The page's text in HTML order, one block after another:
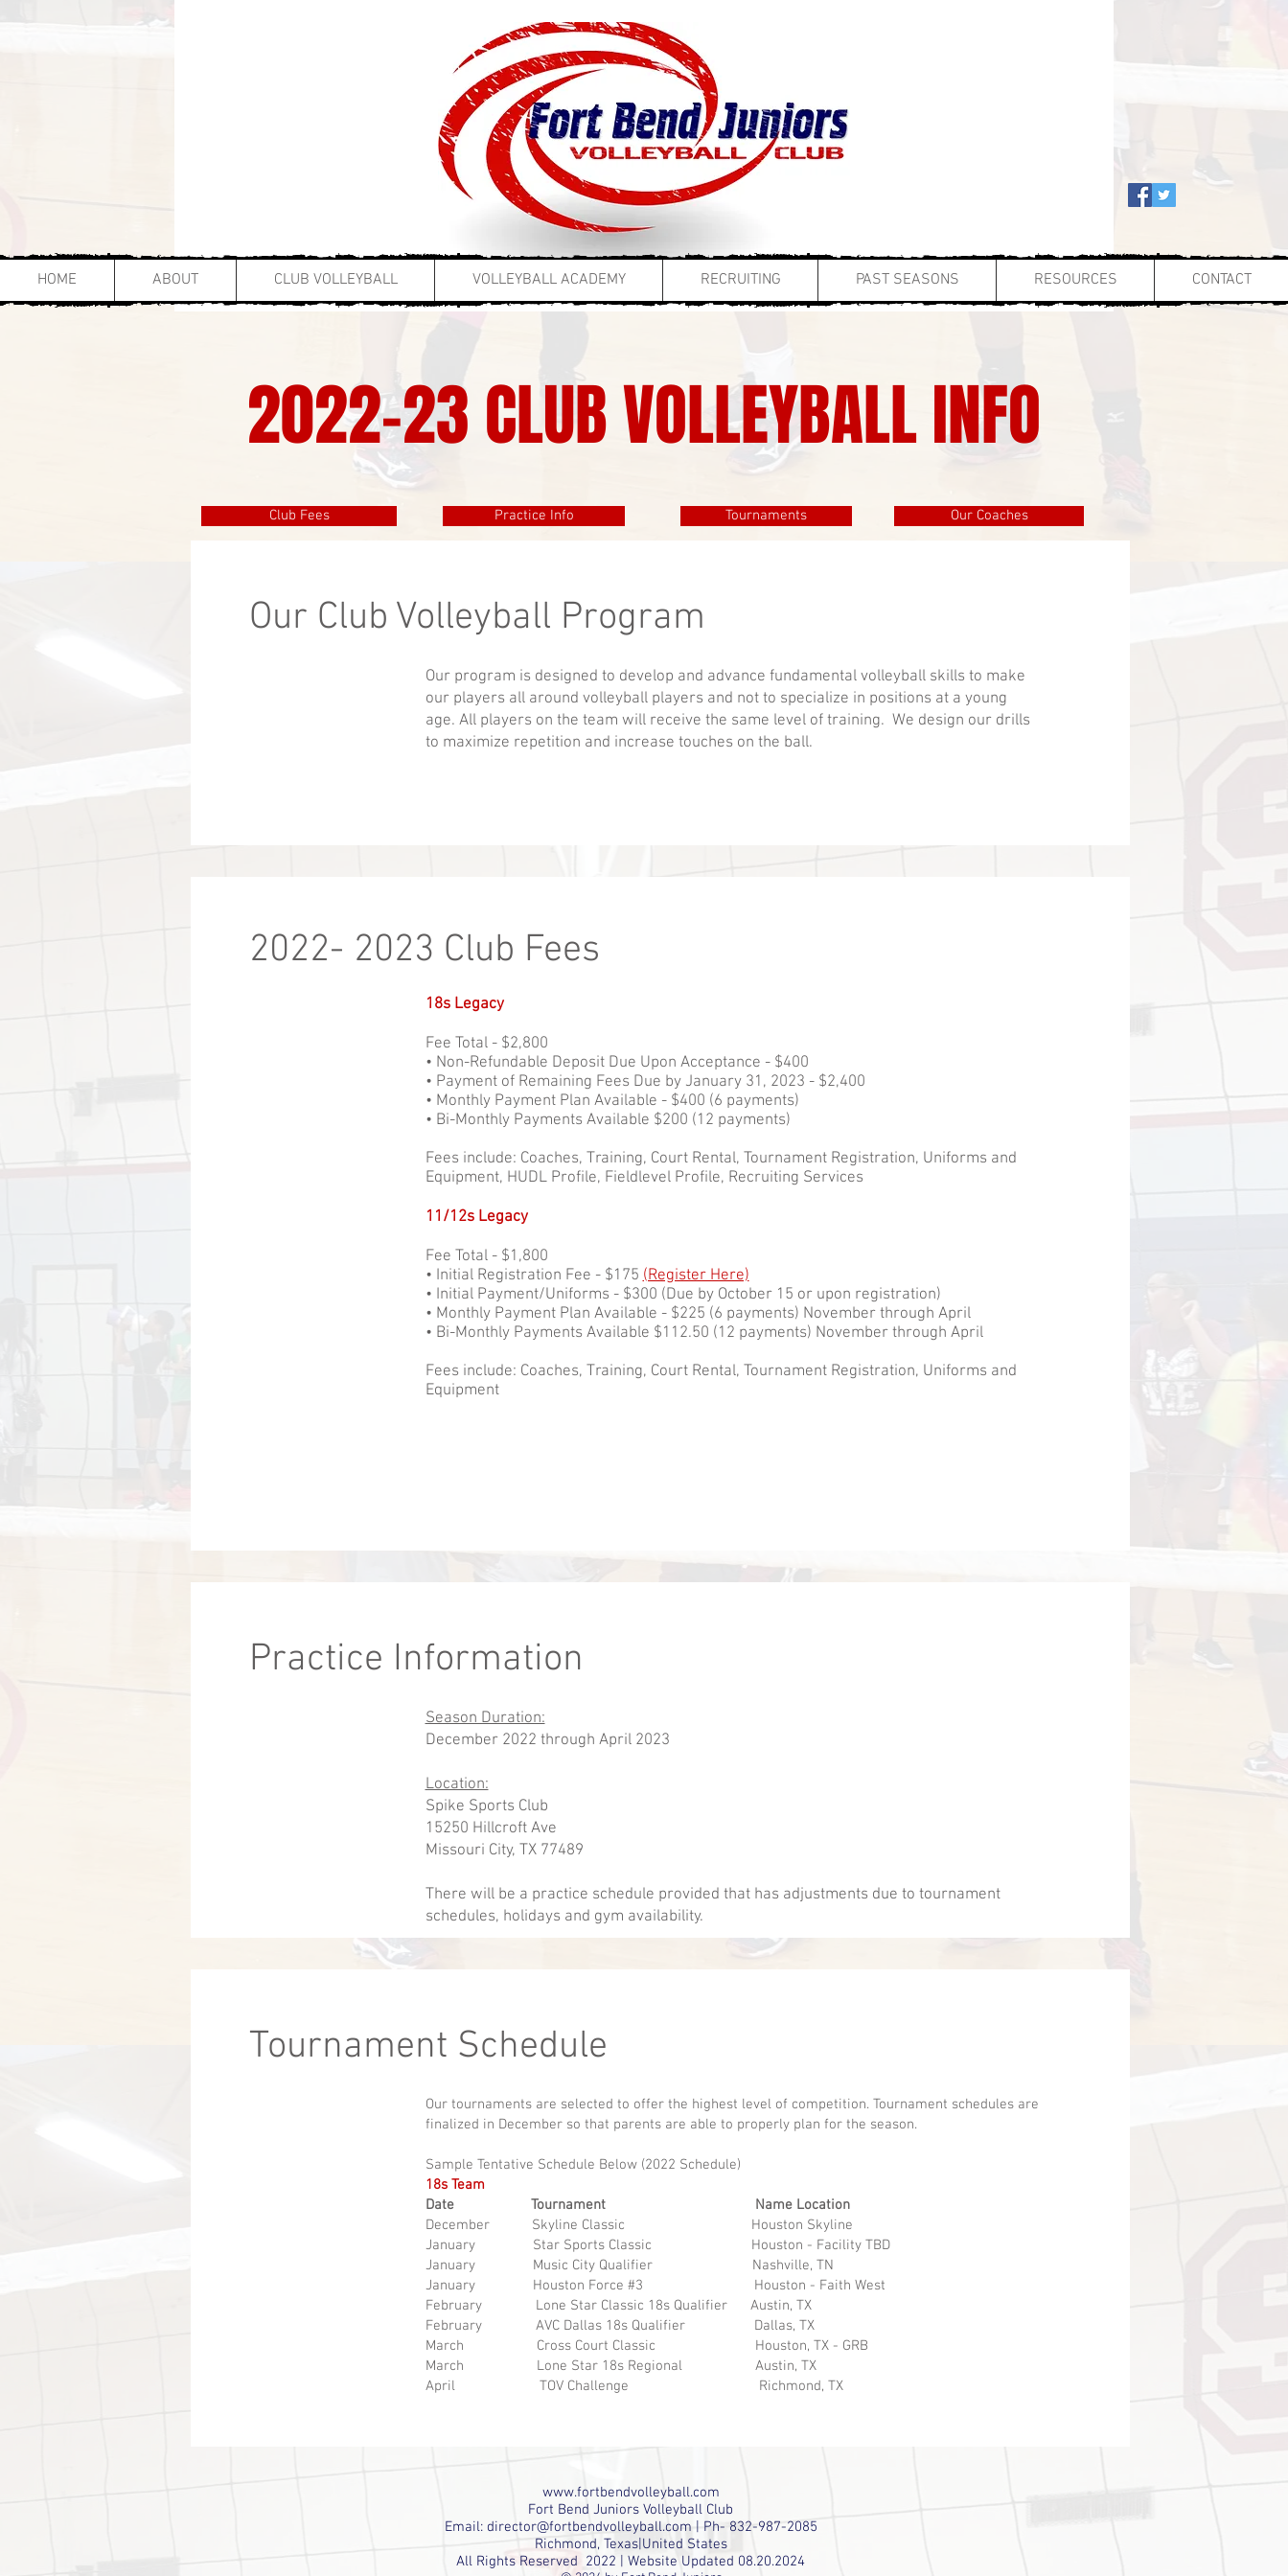
HOME ABOUT CLUB VOLLEYBALL VOLLEYBALL ACADEMY RECRUITING PAST SEASONS RESOURCES CONTACT
2022-23 CLUB VOLLEYBALL INFO
Club Fees Practice Info Tournaments Our Coaches
Our Club Volleyball Program
Our program is designed to develop and advance fundamental volleyball skills to make
our players all around volleyball players and not to specialize in positions at a young
age. All players on the team will receive the same level of training. We design our drills
to maximize repetition and increase touches on the ball.
2022- 2023 Club Fees
18s Legacy
Fee Total - $2,800
• Non-Refundable Deposit Due Upon Acceptance - $400
• Payment of Remaining Fees Due by January 31, 2023 - $2,400
• Monthly Payment Plan Available - $400 (6 payments)
• Bi-Monthly Payments Available $200 (12 payments)
Fees include: Coaches, Training, Court Rental, Tournament Registration, Uniforms and
Equipment, HUDL Profile, Fieldlevel Profile, Recruiting Services
11/12s Legacy
Fee Total - $1,800
• Initial Registration Fee - $175(Register Here)
• Initial Payment/Uniforms - $300 (Due by October 15 or upon registration)
• Monthly Payment Plan Available - $225 (6 payments) November through April
• Bi-Monthly Payments Available $112.50 (12 payments) November through April
Fees include: Coaches, Training, Court Rental, Tournament Registration, Uniforms and
Equipment
Practice Information
Season Duration:
December 2022 through April 2023
Location:
Spike Sports Club
15250 Hillcroft Ave
Missouri City, TX 77489
There will be a practice schedule provided that has adjustments due to tournament
schedules, holidays and gym availability.
Tournament Schedule
Our tournaments are selected to offer the highest level of competition. Tournament schedules are
finalized in December so that parents are able to properly plan for the season.
Sample Tentative Schedule Below (2022 Schedule)
18s Team
Date Tournament Name Location
December Skyline Classic Houston Skyline
January Star Sports Classic Houston - Facility TBD
January Music City Qualifier Nashville, TN
January Houston Force #3 Houston - Faith West
February Lone Star Classic 18s Qualifier Austin, TX
February AVC Dallas 18s Qualifier Dallas, TX
March Cross Court Classic Houston, TX - GRB
March Lone Star 18s Regional Austin, TX
April TOV Challenge Richmond, TX
www.fortbendvolleyball.com
Fort Bend Juniors Volleyball Club
Email: director@fortbendvolleyball.com | Ph- 832-987-2085
Richmond, Texas|United States
All Rights Reserved 2022 | Website Updated 08.20.2024